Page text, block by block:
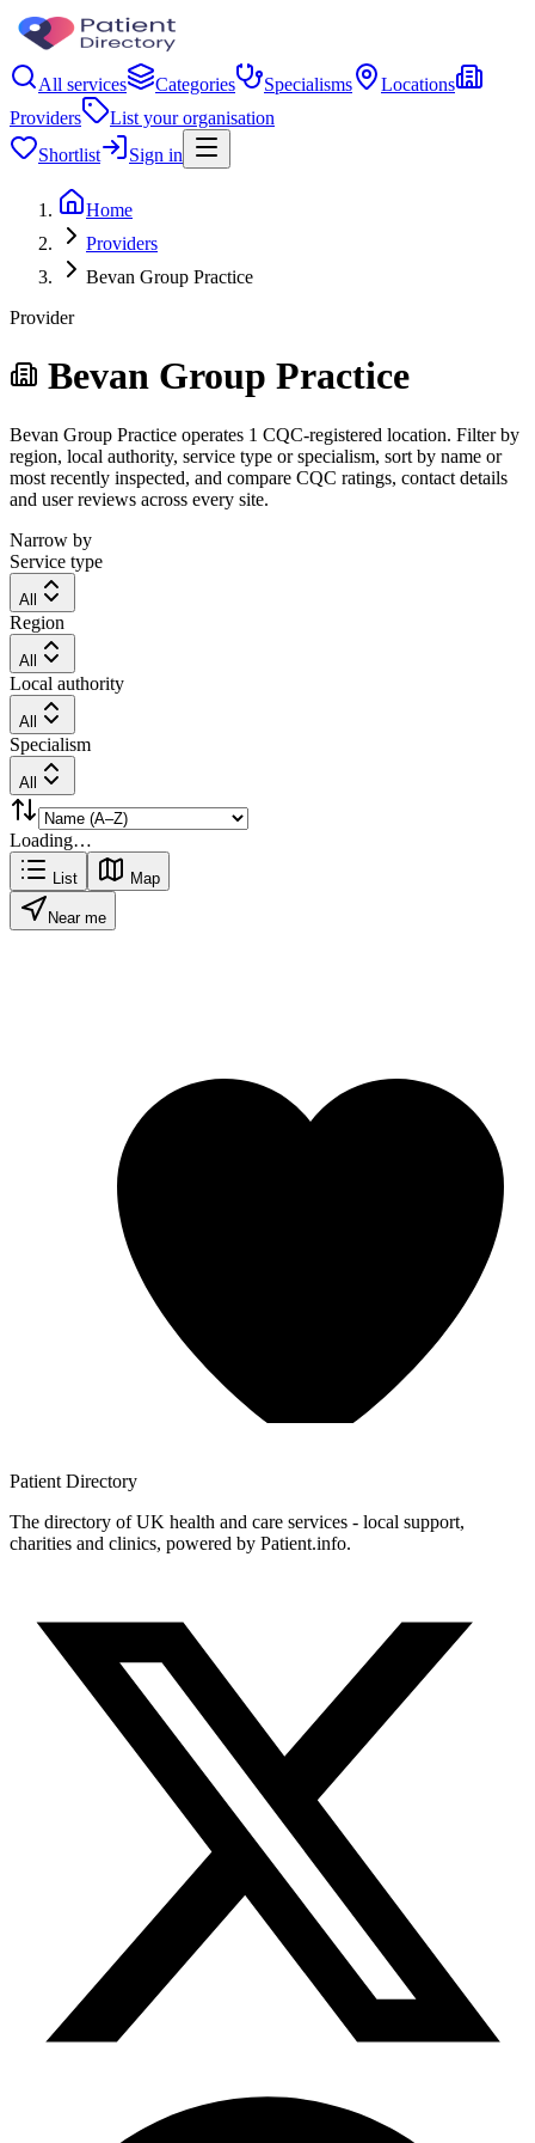
All services Categories Specialisms
Locations
Providers
List your organisation
Shortlist
Sign in
Home
Providers
Bevan Group Practice
Provider
Bevan Group Practice
Bevan Group Practice operates 1 CQC-registered location. Filter by
region, local authority, service type or specialism, sort by name or
most recently inspected, and compare CQC ratings, contact details
and user reviews across every site.
Narrow by
Service type
All
Region
All
Local authority
All
Specialism
All
Loading…
List Map
Near me
Patient Directory
The directory of UK health and care services - local support,
charities and clinics, powered by Patient.info.